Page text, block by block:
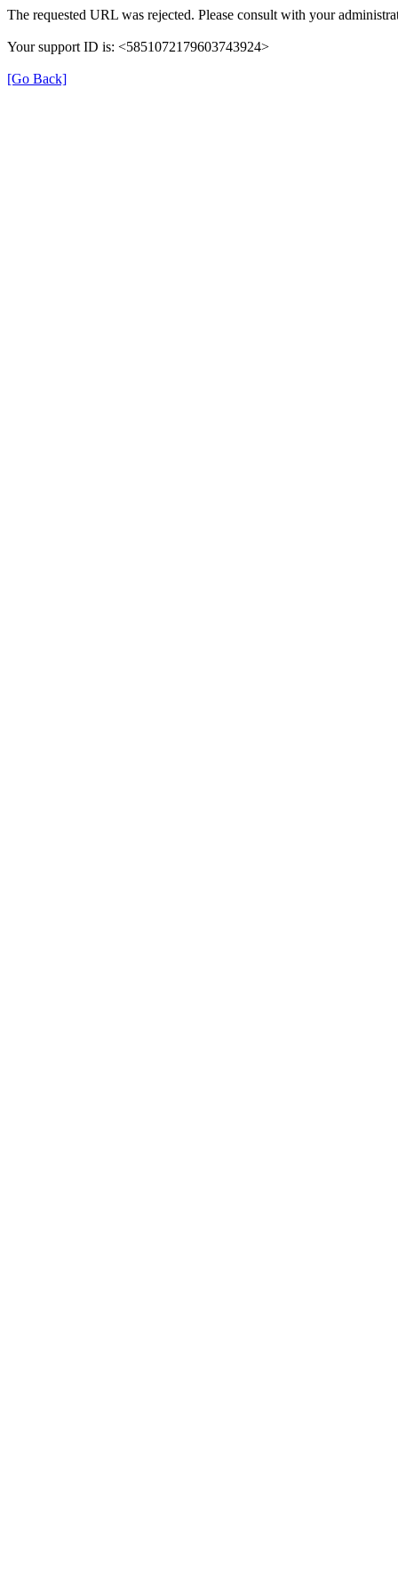
The requested URL was rejected. Please consult with your
Your support ID is: <5851072179603743924>
[Go Back]